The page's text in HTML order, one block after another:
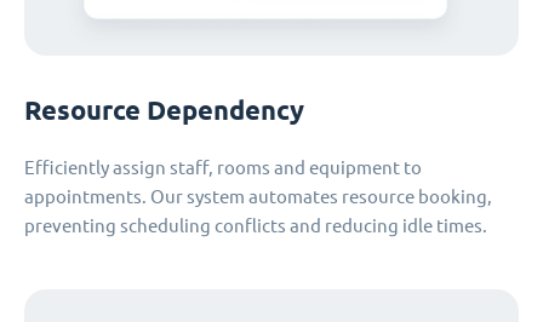
Resource Dependency
Efficiently assign staff, rooms and equipment to
appointments. Our system automates resource booking,
preventing scheduling conflicts and reducing idle times.